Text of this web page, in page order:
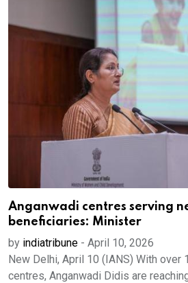
Anganwadi centres serving
beneficiaries: Minister
by indiatribune - April 10, 2026
New Delhi, April 10 (IANS) With over
centres, Anganwadi Didis are